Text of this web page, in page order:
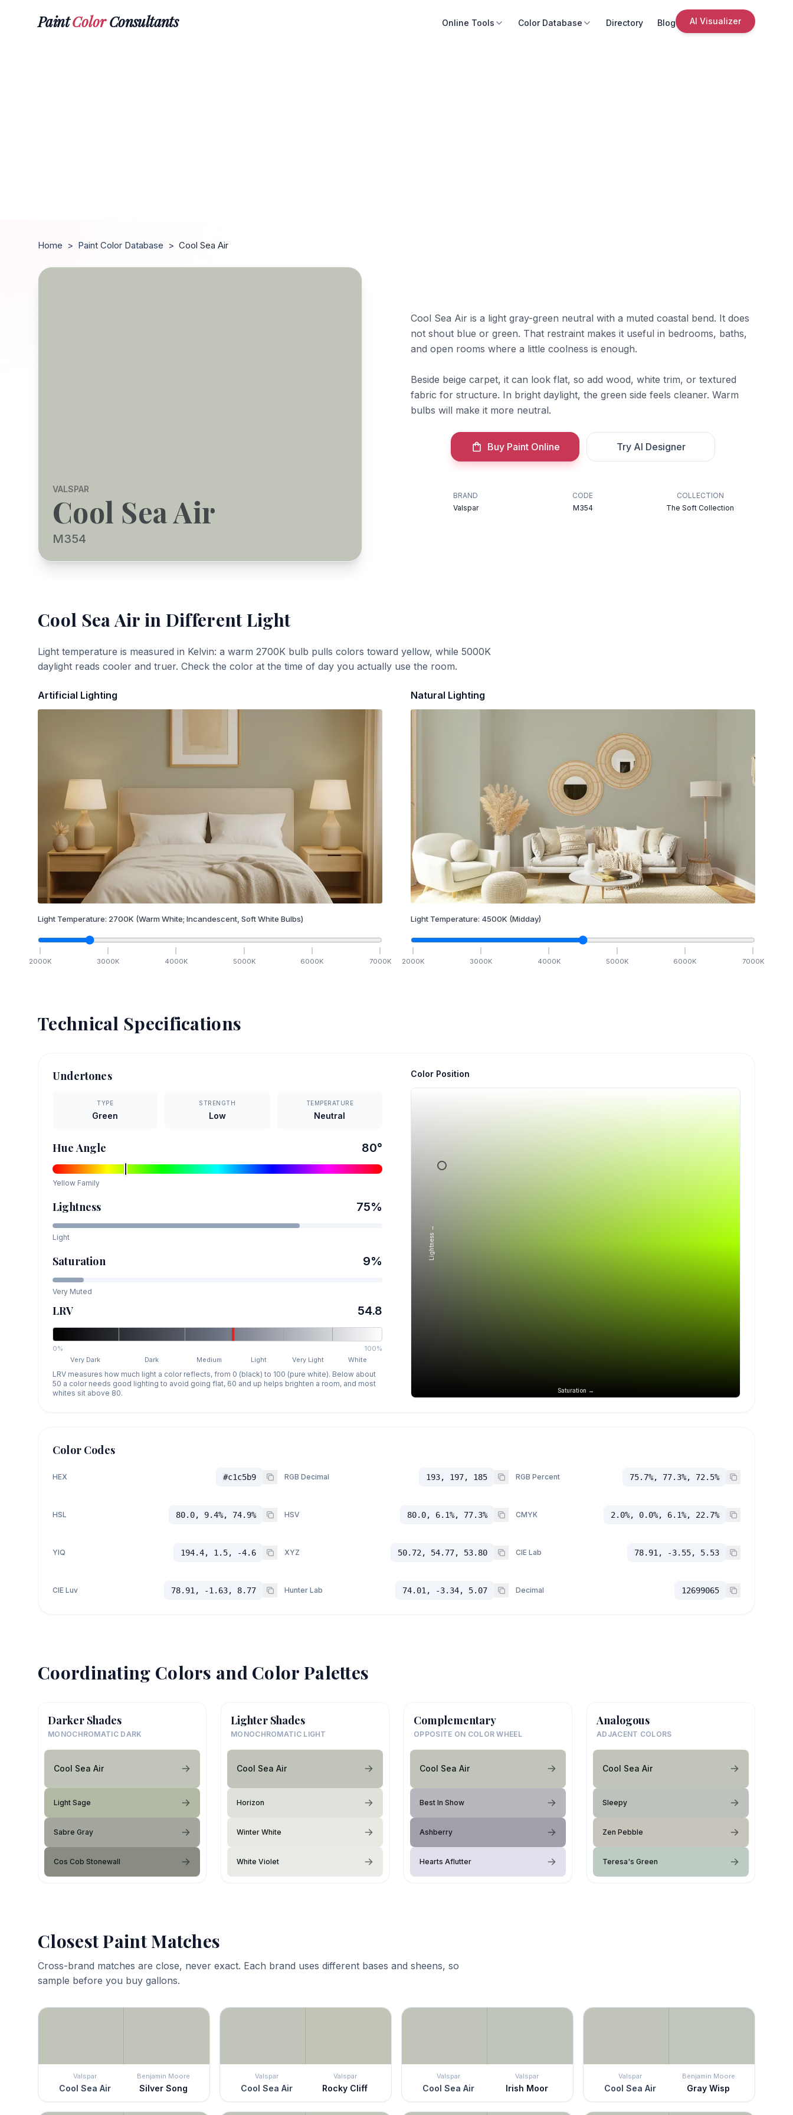
PaintColorConsultants Online Tools Color Database Directory Blog AI Visualizer
Home > Paint Color Database > Cool Sea Air
VALSPAR
Cool Sea Air
M354
Cool Sea Air is a light gray-green neutral with a muted coastal bend. It does
not shout blue or green. That restraint makes it useful in bedrooms, baths,
and open rooms where a little coolness is enough.
Beside beige carpet, it can look flat, so add wood, white trim, or textured
fabric for structure. In bright daylight, the green side feels cleaner. Warm
bulbs will make it more neutral.
Buy Paint Online Try AI Designer
BRAND
Valspar
CODE
M354
COLLECTION
The Soft Collection
Cool Sea Air in Different Light
Light temperature is measured in Kelvin: a warm 2700K bulb pulls colors toward yellow, while 5000K
daylight reads cooler and truer. Check the color at the time of day you actually use the room.
Artificial Lighting
Light Temperature: 2700K (Warm White; Incandescent, Soft White Bulbs)
2000K 3000K 4000K 5000K 6000K 7000K
Natural Lighting
Light Temperature: 4500K (Midday)
2000K 3000K 4000K 5000K 6000K 7000K
Technical Specifications
Undertones
TYPE
Green
STRENGTH
Low
TEMPERATURE
Neutral
Hue Angle 80°
Yellow Family
Lightness 75%
Light
Saturation 9%
Very Muted
LRV 54.8
0%
100%
Very Dark
Dark Medium Light Very Light White
LRV measures how much light a color reflects, from 0 (black) to 100 (pure white). Below about
50 a color needs good lighting to avoid going flat, 60 and up helps brighten a room, and most
whites sit above 80.
Color Position
Saturation →
Lightness →
Color Codes
HEX #c1c5b9 RGB Decimal 193, 197, 185 RGB Percent 75.7%, 77.3%, 72.5%
HSL 80.0, 9.4%, 74.9% HSV 80.0, 6.1%, 77.3% CMYK 2.0%, 0.0%, 6.1%, 22.7%
YIQ 194.4, 1.5, -4.6 XYZ 50.72, 54.77, 53.80 CIE Lab 78.91, -3.55, 5.53
CIE Luv 78.91, -1.63, 8.77 Hunter Lab 74.01, -3.34, 5.07 Decimal 12699065
Coordinating Colors and Color Palettes
Darker Shades
MONOCHROMATIC DARK
Cool Sea Air
Light Sage
Sabre Gray
Cos Cob Stonewall
Lighter Shades
MONOCHROMATIC LIGHT
Cool Sea Air
Horizon
Winter White
White Violet
Complementary
OPPOSITE ON COLOR WHEEL
Cool Sea Air
Best In Show
Ashberry
Hearts Aflutter
Analogous
ADJACENT COLORS
Cool Sea Air
Sleepy
Zen Pebble
Teresa's Green
Closest Paint Matches
Cross-brand matches are close, never exact. Each brand uses different bases and sheens, so
sample before you buy gallons.
Valspar
Cool Sea Air
Benjamin Moore
Silver Song
Valspar
Cool Sea Air
Valspar
Rocky Cliff
Valspar
Cool Sea Air
Valspar
Irish Moor
Valspar
Cool Sea Air
Benjamin Moore
Gray Wisp